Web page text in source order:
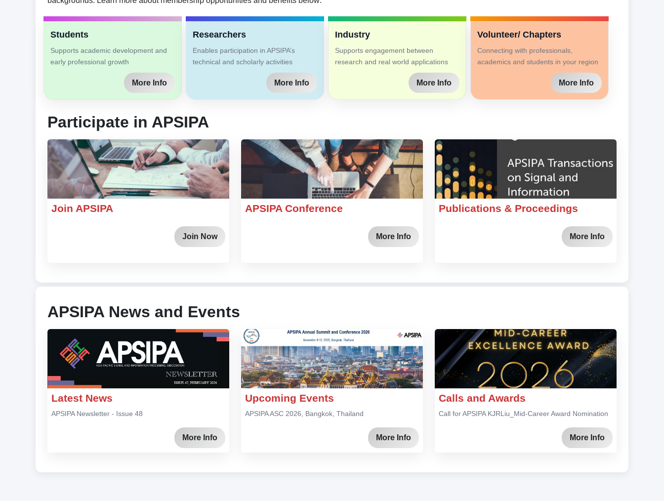
Students
Supports academic development and
early professional growth
More Info
Researchers
Enables participation in APSIPA’s
technical and scholarly activities
More Info
Industry
Supports engagement between
research and real world applications
More Info
Volunteer/ Chapters
Connecting with professionals,
academics and students in your region
More Info
Participate in APSIPA
Join APSIPA
Join Now
APSIPA Conference
More Info
Publications & Proceedings
More Info
APSIPA News and Events
Latest News
APSIPA Newsletter - Issue 48
More Info
Upcoming Events
APSIPA ASC 2026, Bangkok, Thailand
More Info
Calls and Awards
Call for APSIPA KJRLiu_Mid-Career Award Nomination
More Info